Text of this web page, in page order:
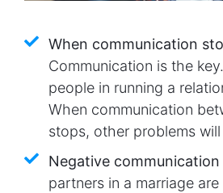
When communication
Communication is the
people in running a
When communication
stops, other problems will
Negative communication
partners in a marriage